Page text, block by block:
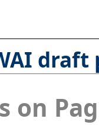
draft
on